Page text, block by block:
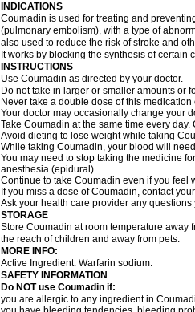
INDICATIONS
Coumadin is used for treating and
(pulmonary embolism), with a type of
also used to reduce the risk of stroke and
It works by blocking the synthesis of certain
INSTRUCTIONS
Use Coumadin as directed by your doctor.
Do not take in larger or smaller amounts or
Never take a double dose of this
Your doctor may occasionally change your
Take Coumadin at the same time every
Avoid dieting to lose weight while taking
While taking Coumadin, your blood will
You may need to stop taking the medicine
anesthesia (epidural).
Continue to take Coumadin even if you feel
If you miss a dose of Coumadin, contact
Ask your health care provider any
STORAGE
Store Coumadin at room temperature away
the reach of children and away from pets.
MORE INFO:
Active Ingredient: Warfarin sodium.
SAFETY INFORMATION
Do NOT use Coumadin if:
you are allergic to any ingredient in